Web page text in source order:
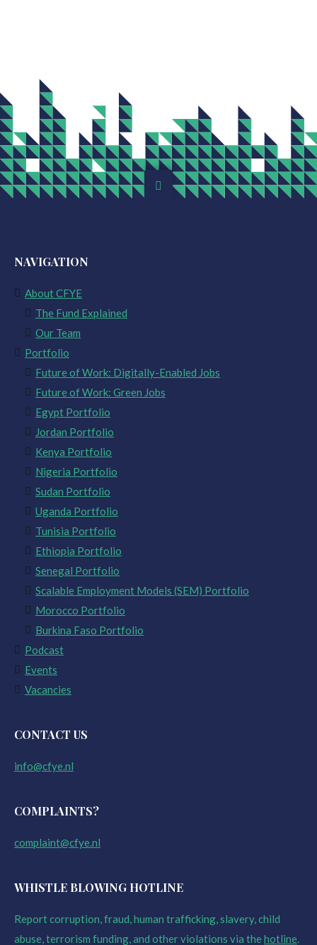
NAVIGATION
About CFYE
The Fund Explained
Our Team
Portfolio
Future of Work: Digitally-Enabled Jobs
Future of Work: Green Jobs
Egypt Portfolio
Jordan Portfolio
Kenya Portfolio
Nigeria Portfolio
Sudan Portfolio
Uganda Portfolio
Tunisia Portfolio
Ethiopia Portfolio
Senegal Portfolio
Scalable Employment Models (SEM) Portfolio
Morocco Portfolio
Burkina Faso Portfolio
Podcast
Events
Vacancies
CONTACT US
info@cfye.nl
COMPLAINTS?
complaint@cfye.nl
WHISTLE BLOWING HOTLINE
Report corruption, fraud, human trafficking, slavery, child
abuse, terrorism funding, and other violations via thehotline.